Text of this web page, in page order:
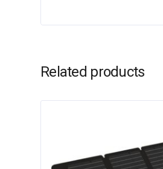
Related products